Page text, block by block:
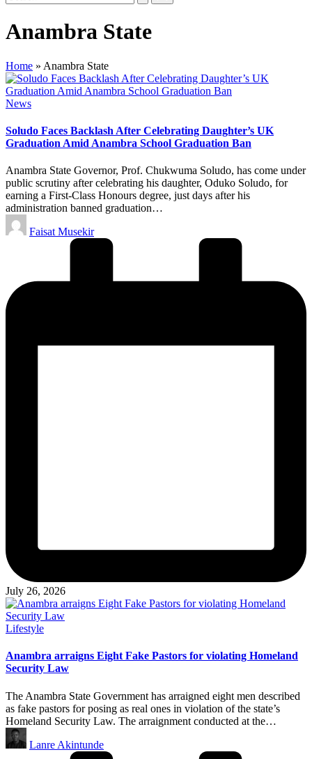
Anambra State
Home » Anambra State
Posted
News
Soludo Faces Backlash After Celebrating Daughter’s UK
Graduation Amid Anambra School Graduation Ban
Anambra State Governor, Prof. Chukwuma Soludo, has come under
public scrutiny after celebrating his daughter, Oduko Soludo, for
earning a First-Class Honours degree, just days after his
administration banned graduation…
Posted
by
Faisat Musekir
July 26, 2026
Posted
Lifestyle
Anambra arraigns Eight Fake Pastors for violating Homeland
Security Law
The Anambra State Government has arraigned eight men described
as fake pastors for posing as real ones in violation of the state’s
Homeland Security Law. The arraignment conducted at the…
Posted
by
Lanre Akintunde